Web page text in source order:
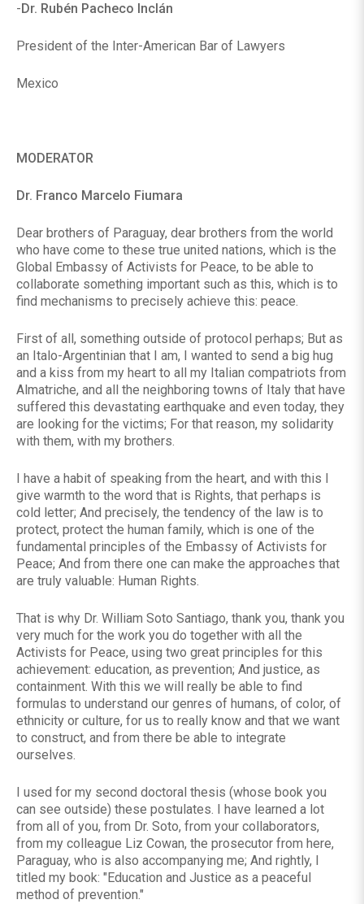
- Dr. Rubén Pacheco Inclán
President of the Inter-American Bar of Lawyers
Mexico
MODERATOR
Dr. Franco Marcelo Fiumara
Dear brothers of Paraguay, dear brothers from the world
who have come to these true united nations, which is the
Global Embassy of Activists for Peace, to be able to
collaborate something important such as this, which is to
find mechanisms to precisely achieve this: peace.
First of all, something outside of protocol perhaps; But as
an Italo-Argentinian that I am, I wanted to send a big hug
and a kiss from my heart to all my Italian compatriots from
Almatriche, and all the neighboring towns of Italy that have
suffered this devastating earthquake and even today, they
are looking for the victims; For that reason, my solidarity
with them, with my brothers.
I have a habit of speaking from the heart, and with this I
give warmth to the word that is Rights, that perhaps is
cold letter; And precisely, the tendency of the law is to
protect, protect the human family, which is one of the
fundamental principles of the Embassy of Activists for
Peace; And from there one can make the approaches that
are truly valuable: Human Rights.
That is why Dr. William Soto Santiago, thank you, thank you
very much for the work you do together with all the
Activists for Peace, using two great principles for this
achievement: education, as prevention; And justice, as
containment. With this we will really be able to find
formulas to understand our genres of humans, of color, of
ethnicity or culture, for us to really know and that we want
to construct, and from there be able to integrate
ourselves.
I used for my second doctoral thesis (whose book you
can see outside) these postulates. I have learned a lot
from all of you, from Dr. Soto, from your collaborators,
from my colleague Liz Cowan, the prosecutor from here,
Paraguay, who is also accompanying me; And rightly, I
titled my book: "Education and Justice as a peaceful
method of prevention."